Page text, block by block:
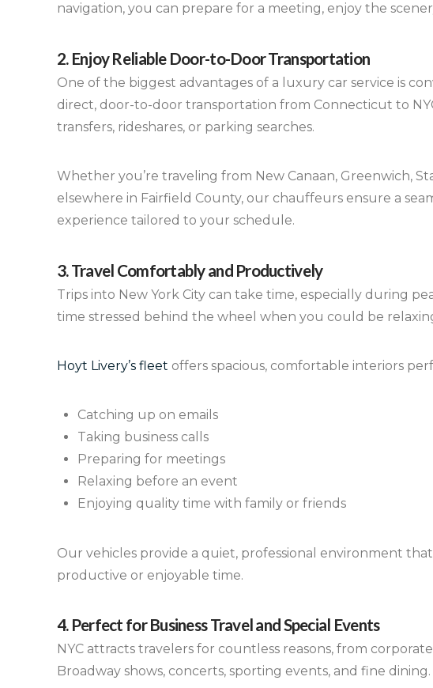
navigation, you can prepare for a meeting, enjoy the
2. Enjoy Reliable Door-to-Door Transportation
One of the biggest advantages of a luxury car service is
direct, door-to-door transportation from Connecticut to
transfers, rideshares, or parking searches.
Whether you’re traveling from New Canaan, Greenwich,
elsewhere in Fairfield County, our chauffeurs ensure a
experience tailored to your schedule.
3. Travel Comfortably and Productively
Trips into New York City can take time, especially during
time stressed behind the wheel when you could be
Hoyt Livery’s fleet offers spacious, comfortable interiors
Catching up on emails
Taking business calls
Preparing for meetings
Relaxing before an event
Enjoying quality time with family or friends
Our vehicles provide a quiet, professional environment
productive or enjoyable time.
4. Perfect for Business Travel and Special Events
NYC attracts travelers for countless reasons, from
Broadway shows, concerts, sporting events, and fine dining.